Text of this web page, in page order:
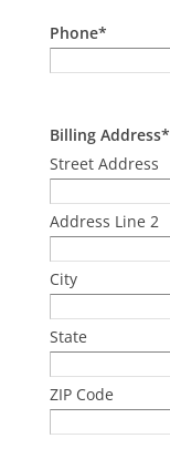
Phone*
Billing Address*
Street Address
Address Line 2
City
State
ZIP Code